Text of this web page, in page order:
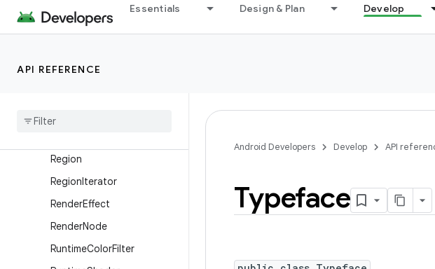
Essentials Design & Plan Develop
API REFERENCE
PorterDuffColorFilter
RadialGradient
Region
RegionIterator
RenderEffect
RenderNode
RuntimeColorFilter
Android Developers Develop API
Typeface